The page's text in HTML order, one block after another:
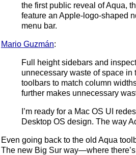
the first public reveal of Aqua,
feature an Apple-logo-shaped
menu bar.
Mario Guzmán:
Full height sidebars and
unnecessary waste of space in
toolbars to match column
further makes unnecessary
I’m ready for a Mac OS UI
Desktop OS design. The way
Even going back to the old Aqua
The new Big Sur way—where